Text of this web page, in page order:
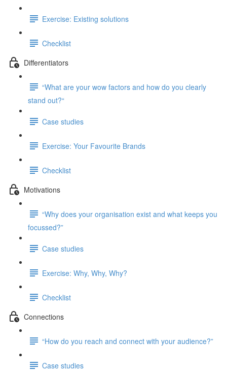
Exercise: Existing solutions
Checklist
Differentiators
“What are your wow factors and how do you clearly
stand out?“
Case studies
Exercise: Your Favourite Brands
Checklist
Motivations
“Why does your organisation exist and what keeps you
focussed?”
Case studies
Exercise: Why, Why, Why?
Checklist
Connections
“How do you reach and connect with your audience?”
Case studies